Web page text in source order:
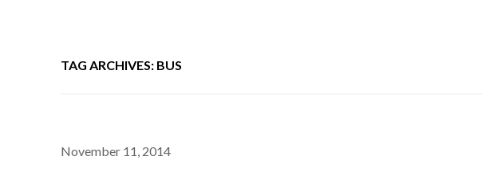
TAG ARCHIVES: BUS
November 11, 2014